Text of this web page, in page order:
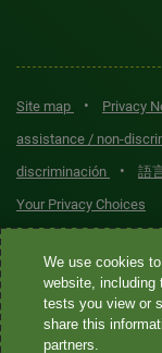
Site map • Privacy
assistance / non-
discriminación
• 語
Your Privacy Choices
Quest® is the brand
Diagnostics
Diagnostics
laboratories that
We use cookies
website, including
tests you view or
share this
partners.